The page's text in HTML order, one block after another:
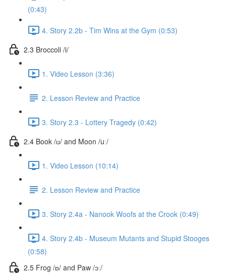
(0:43)
4. Story 2.2b - Tim Wins at the Gym (0:53)
2.3 Broccoli /i/
1. Video Lesson (3:36)
2. Lesson Review and Practice
3. Story 2.3 - Lottery Tragedy (0:42)
2.4 Book /ʊ/ and Moon /uː/
1. Video Lesson (10:14)
2. Lesson Review and Practice
3. Story 2.4a - Nanook Woofs at the Crook (0:49)
4. Story 2.4b - Museum Mutants and Stupid Stooges
(0:58)
2.5 Frog /ɒ/ and Paw /ɔː/